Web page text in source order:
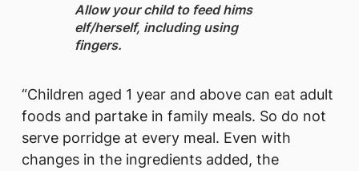
Allow your child to feed hims​
elf/herself, including using
fingers.
“Children aged 1 year and above can eat adult
foods and partake in family meals. So do not
serve porridge at every meal. Even with
changes in the ingredients added, the